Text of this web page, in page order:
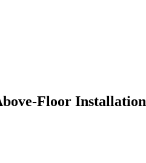
Floor